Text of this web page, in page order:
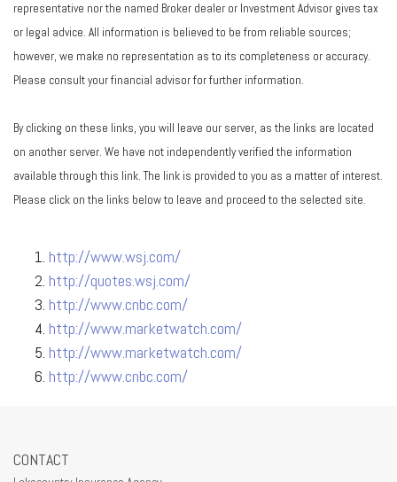
representative nor the named Broker dealer or Investment Advisor gives tax
or legal advice. All information is believed to be from reliable sources;
however, we make no representation as to its completeness or accuracy.
Please consult your financial advisor for further information.
By clicking on these links, you will leave our server, as the links are located
on another server. We have not independently verified the information
available through this link. The link is provided to you as a matter of interest.
Please click on the links below to leave and proceed to the selected site.
http://www.wsj.com/
http://quotes.wsj.com/
http://www.cnbc.com/
http://www.marketwatch.com/
http://www.marketwatch.com/
http://www.cnbc.com/
CONTACT